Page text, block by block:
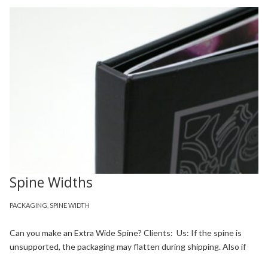
Spine Widths
PACKAGING SPINE WIDTH
Can you make an Extra Wide Spine? Clients: Us: If the spine is
unsupported, the packaging may flatten during shipping. Also if